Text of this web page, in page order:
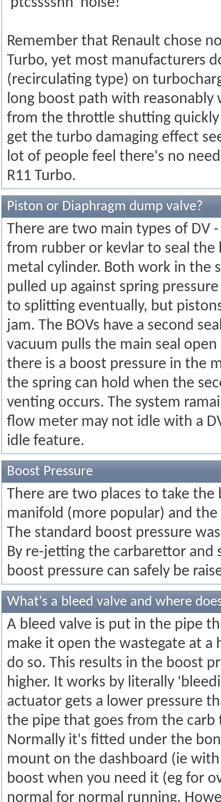
Remember that Renault chose
Turbo, yet most manufacturers
(recirculating type) on
long boost path with reasonably
from the throttle shutting
get the turbo damaging effect
lot of people feel there's no
R11 Turbo.
Piston or Diaphragm dump valve?
There are two main types of DV
from rubber or kevlar to seal
metal cylinder. Both work in the
pulled up against spring
to splitting eventually, but
jam. The BOVs have a second
vacuum pulls the main seal
there is a boost pressure in the
the spring can hold when the
venting occurs. The system
flow meter may not idle with a
idle feature.
Boost Pressure
There are two places to take
manifold (more popular) and
The standard boost pressure
By re-jetting the carbarettor and
boost pressure can safely be
What's a bleed valve and where
A bleed valve is put in the pipe
make it open the wastegate at
do so. This results in the boost
higher. It works by literally
actuator gets a lower pressure
the pipe that goes from the
Normally it's fitted under the
mount on the dashboard (ie
boost when you need it (eg for
normal for normal running.